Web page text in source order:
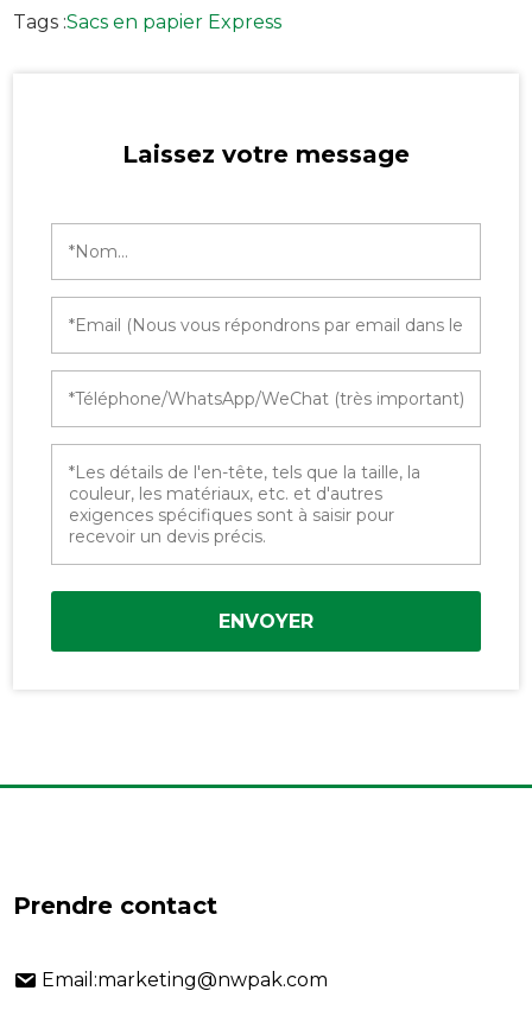
Tags :Sacs en papier Express
Laissez votre message
ENVOYER
Prendre contact
Email:marketing@nwpak.com